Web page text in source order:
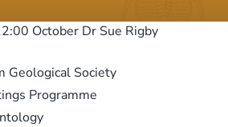
October Dr Sue Rigby
Geological Society
Programme